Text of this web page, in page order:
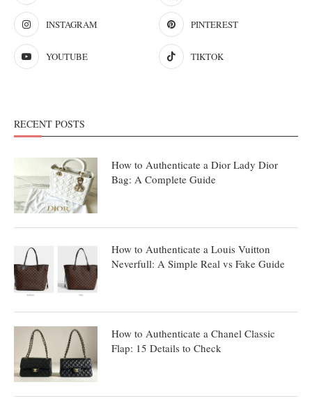
INSTAGRAM PINTEREST
YOUTUBE TIKTOK
RECENT POSTS
How to Authenticate a Dior Lady Dior
Bag: A Complete Guide
How to Authenticate a Louis Vuitton
Neverfull: A Simple Real vs Fake Guide
How to Authenticate a Chanel Classic
Flap: 15 Details to Check